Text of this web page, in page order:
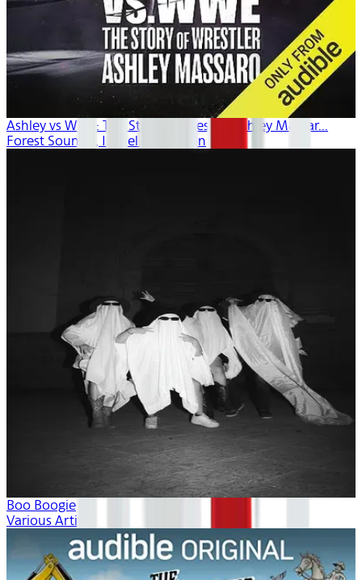
Ashley vs WWE: The Story of Wrestler Ashley Massar...
Forest Sounds , Isobel Thompson
Boo Boogie
Various Artists